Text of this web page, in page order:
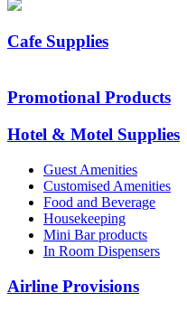
Cafe Supplies
Promotional Products
Hotel & Motel Supplies
Guest Amenities
Customised Amenities
Food and Beverage
Housekeeping
Mini Bar products
In Room Dispensers
Airline Provisions